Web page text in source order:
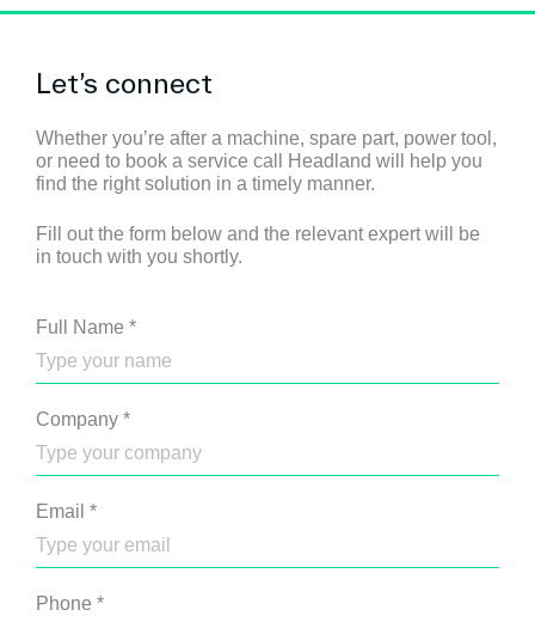
Let’s connect
Whether you’re after a machine, spare part, power tool,
or need to book a service call Headland will help you
find the right solution in a timely manner.
Fill out the form below and the relevant expert will be
in touch with you shortly.
Full Name *
Company *
Email *
Phone *